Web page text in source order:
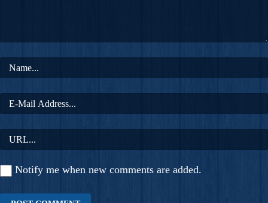
Notify me when new comments are added.